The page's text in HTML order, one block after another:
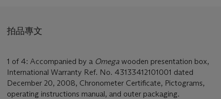
拍品專文
1 of 4: Accompanied by a Omega wooden presentation box,
International Warranty Ref. No. 43133412101001 dated
December 20, 2008, Chronometer Certificate, Pictograms,
operating instructions manual, and outer packaging.